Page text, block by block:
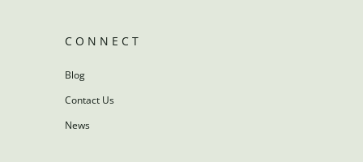
CONNECT
Blog
Contact Us
News